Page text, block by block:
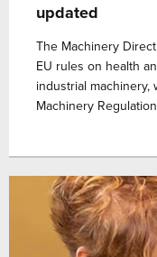
updated
The Machinery
EU rules on health
industrial
Machinery